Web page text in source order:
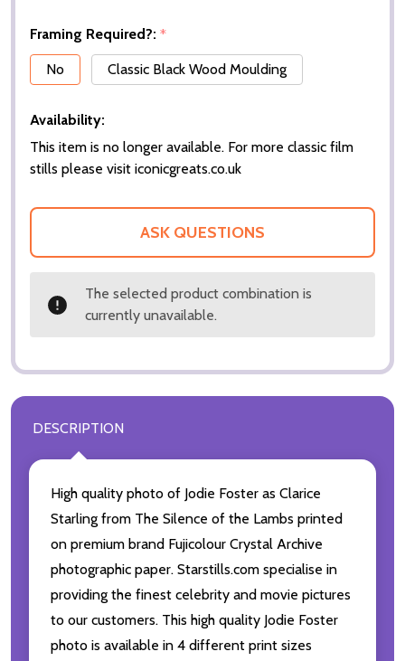
Framing Required?: *
No
Classic Black Wood Moulding
Availability:
This item is no longer available. For more classic film
stills please visit iconicgreats.co.uk
ASK QUESTIONS
The selected product combination is
currently unavailable.
DESCRIPTION
High quality photo of Jodie Foster as Clarice
Starling from The Silence of the Lambs printed
on premium brand Fujicolour Crystal Archive
photographic paper. Starstills.com specialise in
providing the finest celebrity and movie pictures
to our customers. This high quality Jodie Foster
photo is available in 4 different print sizes